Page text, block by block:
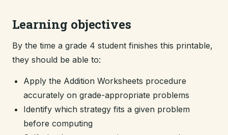
Learning objectives
By the time a grade 4 student finishes this printable,
they should be able to:
Apply the Addition Worksheets procedure
accurately on grade-appropriate problems
Identify which strategy fits a given problem
before computing